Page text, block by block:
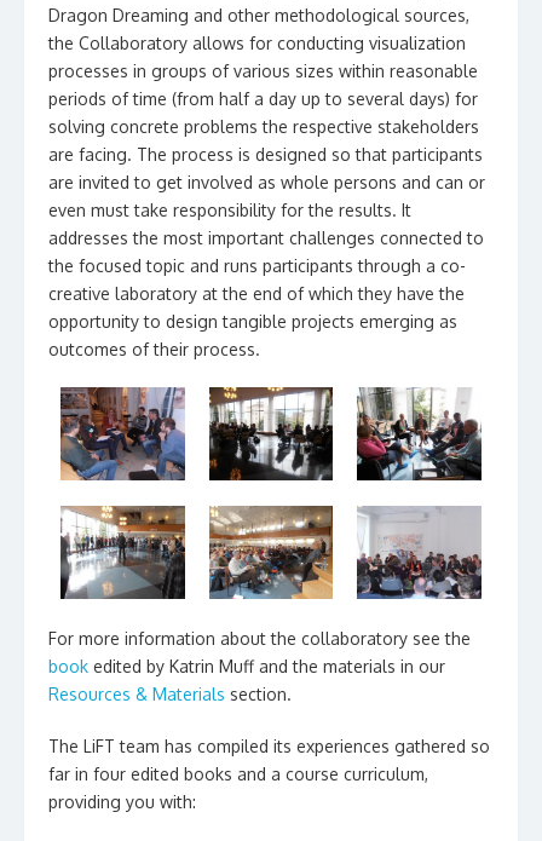
Dragon Dreaming and other methodological sources,
the Collaboratory allows for conducting visualization
processes in groups of various sizes within reasonable
periods of time (from half a day up to several days) for
solving concrete problems the respective stakeholders
are facing. The process is designed so that participants
are invited to get involved as whole persons and can or
even must take responsibility for the results. It
addresses the most important challenges connected to
the focused topic and runs participants through a co-
creative laboratory at the end of which they have the
opportunity to design tangible projects emerging as
outcomes of their process.
For more information about the collaboratory see the
book edited by Katrin Muff and the materials in our
Resources & Materials section.
The LiFT team has compiled its experiences gathered so
far in four edited books and a course curriculum,
providing you with: